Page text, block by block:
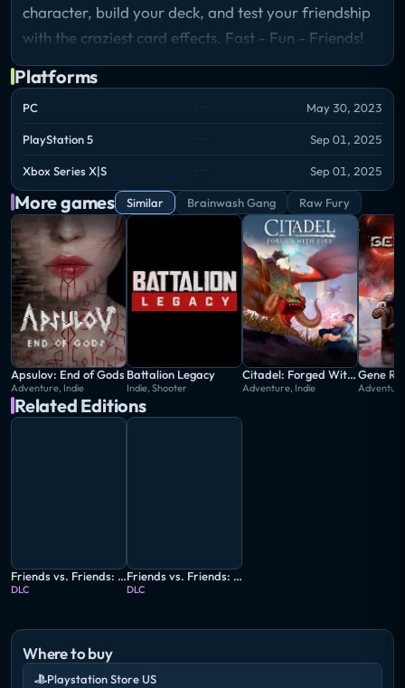
character, build your deck, and test your friendship
with the craziest card effects. Fast - Fun - Friends!
Platforms
PC May 30, 2023
PlayStation 5 Sep 01, 2025
Xbox Series X|S Sep 01, 2025
More games Similar Brainwash Gang Raw Fury
Apsulov: End of Gods
Adventure, Indie
Battalion Legacy
Indie, Shooter
Citadel: Forged With Fire
Adventure, Indie
Gene
Related Editions
Friends vs. Friends: El Pelicano
DLC
Friends vs. Friends: Wired Wrecks
DLC
Where to buy
Playstation Store US